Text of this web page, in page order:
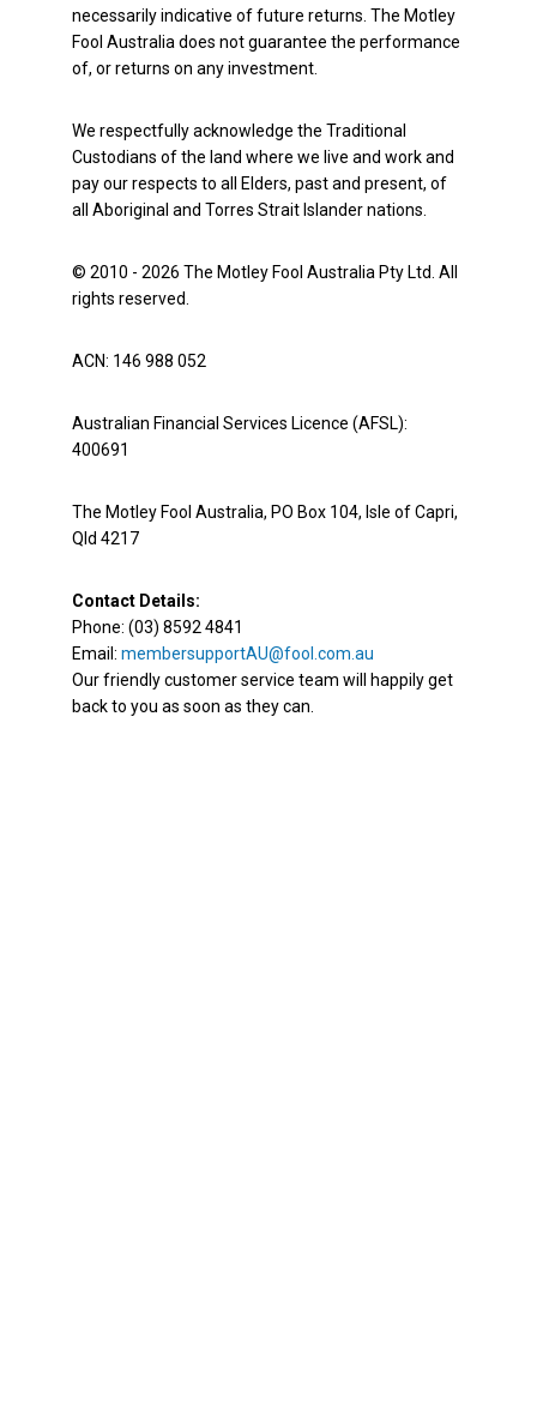
necessarily indicative of future returns. The Motley
Fool Australia does not guarantee the performance
of, or returns on any investment.
We respectfully acknowledge the Traditional
Custodians of the land where we live and work and
pay our respects to all Elders, past and present, of
all Aboriginal and Torres Strait Islander nations.
© 2010 - 2026 The Motley Fool Australia Pty Ltd. All
rights reserved.
ACN: 146 988 052
Australian Financial Services Licence (AFSL):
400691
The Motley Fool Australia, PO Box 104, Isle of Capri,
Qld 4217
Contact Details:
Phone: (03) 8592 4841
Email: membersupportAU@fool.com.au
Our friendly customer service team will happily get
back to you as soon as they can.